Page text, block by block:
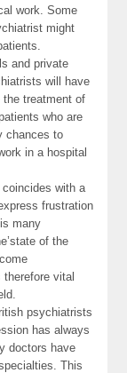
work. Some
might
and private
will have
treatment of
who are
chances to
in a hospital
with a
frustration
many
of the
vital
psychiatrists
has always
doctors have
This